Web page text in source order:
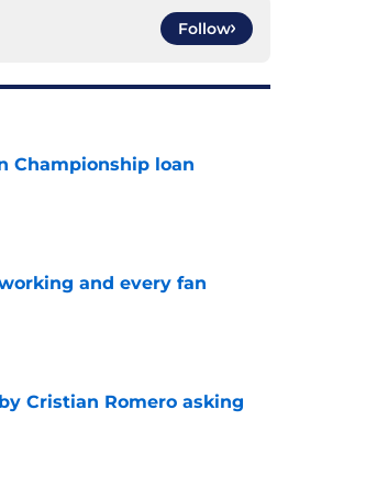
Follow
Championship loan
and every fan
Cristian Romero asking